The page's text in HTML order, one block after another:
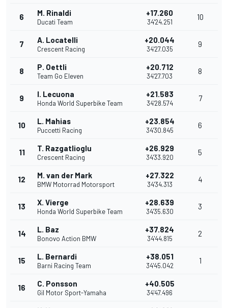
6 M. Rinaldi
Ducati Team
+17.260
34'24.251
10
7 A. Locatelli
Crescent Racing
+20.044
34'27.035
9
8 P. Oettli
Team Go Eleven
+20.712
34'27.703
8
9 I. Lecuona
Honda World Superbike Team
+21.583
34'28.574
7
10 L. Mahias
Puccetti Racing
+23.854
34'30.845
6
11 T. Razgatlioglu
Crescent Racing
+26.929
34'33.920
5
12 M. van der Mark
BMW Motorrad Motorsport
+27.322
34'34.313
4
13 X. Vierge
Honda World Superbike Team
+28.639
34'35.630
3
14 L. Baz
Bonovo Action BMW
+37.824
34'44.815
2
15 L. Bernardi
Barni Racing Team
+38.051
34'45.042
1
16 C. Ponsson
Gil Motor Sport-Yamaha
+40.505
34'47.496